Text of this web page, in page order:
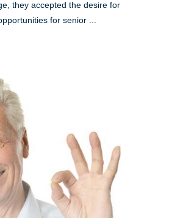
they accepted the desire for
for senior ...